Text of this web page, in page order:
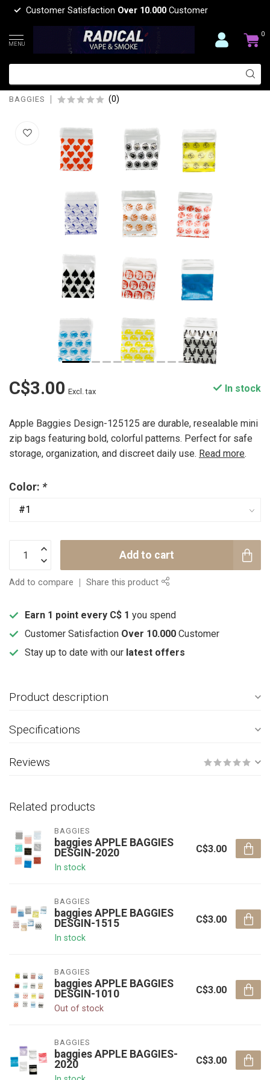
Customer Satisfaction Over 10.000 Customer
MENU
0
baggies APPLE BAGGIES DESGIN-
125125
BAGGIES (0)
C$3.00 Excl. tax In stock
Apple Baggies Design-125125 are durable, resealable mini
zip bags featuring bold, colorful patterns. Perfect for safe
storage, organization, and discreet daily use. Read more.
Color: *
Add to cart
Add to compare Share this product
Earn 1 point every C$ 1 you spend
Customer Satisfaction Over 10.000 Customer
Stay up to date with our latest offers
Product description
Specifications
Reviews
Related products
BAGGIES
baggies APPLE BAGGIES
DESGIN-2020
In stock
C$3.00
BAGGIES
baggies APPLE BAGGIES
DESGIN-1515
In stock
C$3.00
BAGGIES
baggies APPLE BAGGIES
DESGIN-1010
Out of stock
C$3.00
BAGGIES
baggies APPLE BAGGIES-
2020
C$3.00